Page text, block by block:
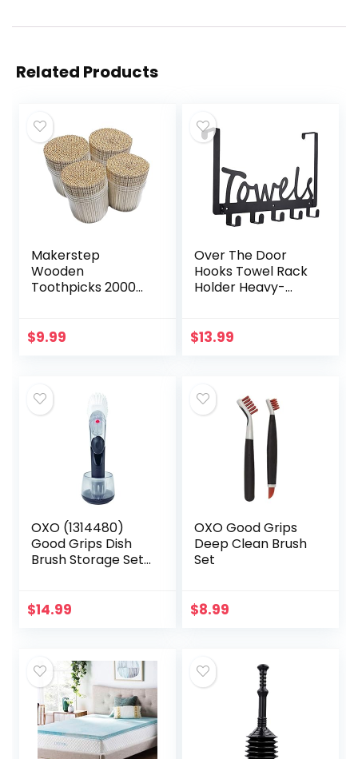
Related Products
Makerstep
Wooden
Toothpicks 2000
Toothpick Holder
$9.99
Over The Door
Hooks Towel Rack
Holder Heavy-
Cupboard Door
$13.99
OXO (1314480)
Good Grips Dish
Brush Storage Set,
$14.99
OXO Good Grips
Deep Clean Brush
Set
$8.99